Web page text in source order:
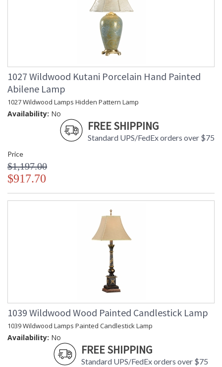
1027 Wildwood Kutani Porcelain Hand Painted
Abilene Lamp
1027 Wildwood Lamps Hidden Pattern Lamp
Availability: No
FREE SHIPPING
Standard UPS/FedEx orders over $75
Price
$1,197.00
$917.70
1039 Wildwood Wood Painted Candlestick Lamp
1039 Wildwood Lamps Painted Candlestick Lamp
Availability: No
FREE SHIPPING
Standard UPS/FedEx orders over $75